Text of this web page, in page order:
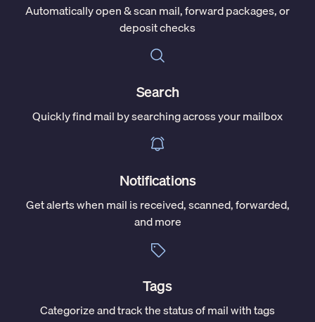
Automatically open & scan mail, forward packages, or
deposit checks
Search
Quickly find mail by searching across your mailbox
Notifications
Get alerts when mail is received, scanned, forwarded,
and more
Tags
Categorize and track the status of mail with tags